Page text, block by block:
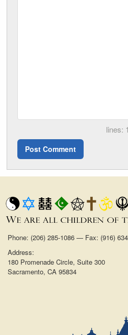
1
Phone: (206) 285-1086 — Fax: (916)
Address:
180 Promenade Circle, Suite 300
Sacramento, CA 95834